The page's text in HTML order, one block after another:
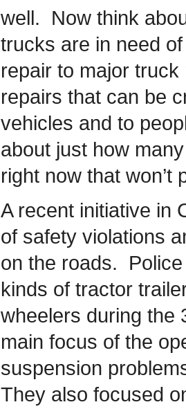
well. Now think
trucks are in need
repair to major
repairs that can be
vehicles and to
about just how
right now that won’t
A recent initiative in
of safety violations
on the roads.
kinds of tractor
wheelers during the
main focus of the
suspension
They also focused